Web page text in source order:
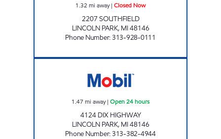
1.32 mi away| Closed Now
2207 SOUTHFIELD
LINCOLN PARK, MI48146
Phone Number:313-928-0111
1.47 mi away| Open 24 hours
4124 DIX HIGHWAY
LINCOLN PARK, MI48146
Phone Number:313-382-4944